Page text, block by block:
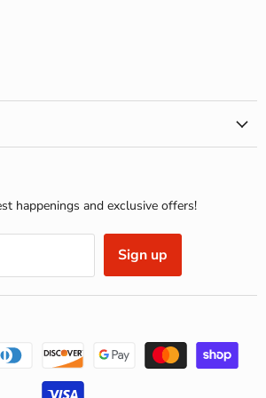
happenings and exclusive offers!
Sign up